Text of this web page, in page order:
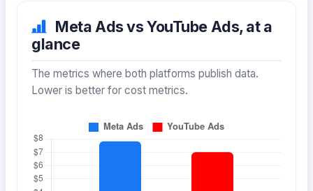
Meta Ads vs YouTube Ads, at a
glance
The metrics where both platforms publish data.
Lower is better for cost metrics.